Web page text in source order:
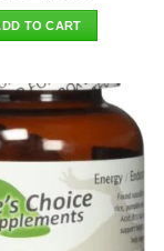
was:
$26.90.
TO CART